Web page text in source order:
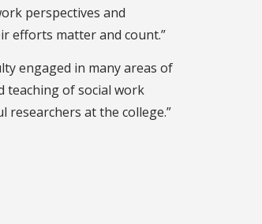
perspectives and
efforts matter and count.”
engaged in many areas of
teaching of social work
at the college.”